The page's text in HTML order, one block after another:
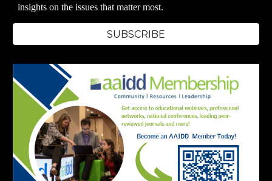
insights on the issues that matter most.
SUBSCRIBE